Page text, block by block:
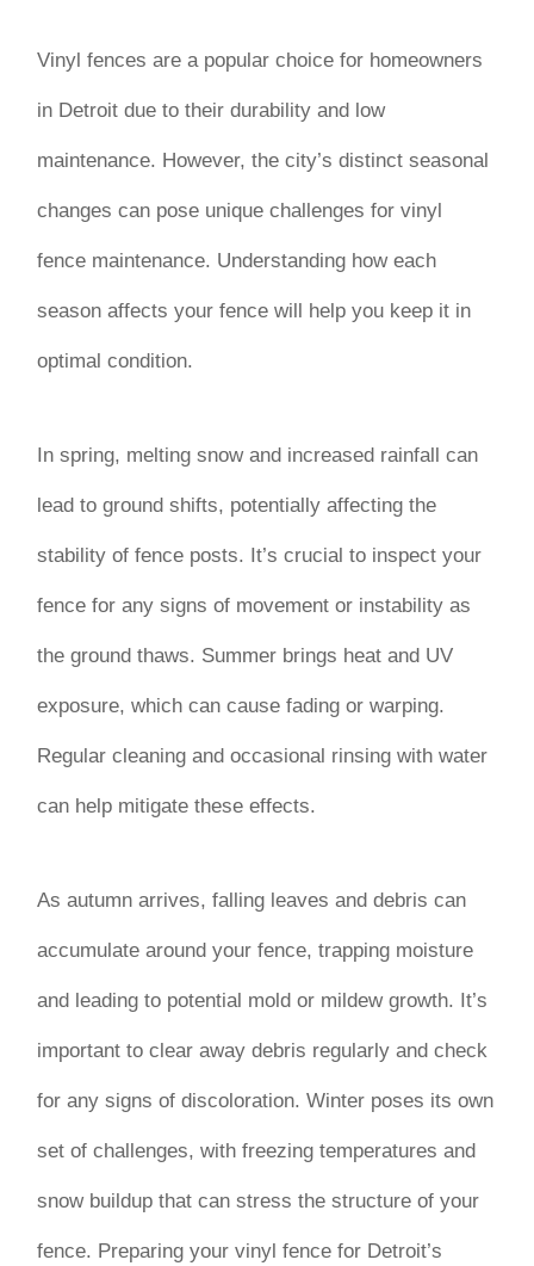
Vinyl fences are a popular choice for homeowners
in Detroit due to their durability and low
maintenance. However, the city’s distinct seasonal
changes can pose unique challenges for vinyl
fence maintenance. Understanding how each
season affects your fence will help you keep it in
optimal condition.
In spring, melting snow and increased rainfall can
lead to ground shifts, potentially affecting the
stability of fence posts. It’s crucial to inspect your
fence for any signs of movement or instability as
the ground thaws. Summer brings heat and UV
exposure, which can cause fading or warping.
Regular cleaning and occasional rinsing with water
can help mitigate these effects.
As autumn arrives, falling leaves and debris can
accumulate around your fence, trapping moisture
and leading to potential mold or mildew growth. It’s
important to clear away debris regularly and check
for any signs of discoloration. Winter poses its own
set of challenges, with freezing temperatures and
snow buildup that can stress the structure of your
fence. Preparing your vinyl fence for Detroit’s